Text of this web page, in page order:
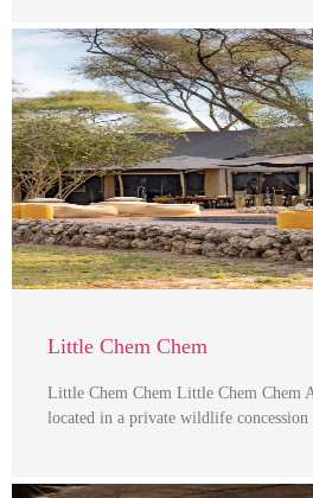
Little Chem Chem
Little Chem Chem Little Chem Chem
located in a private wildlife